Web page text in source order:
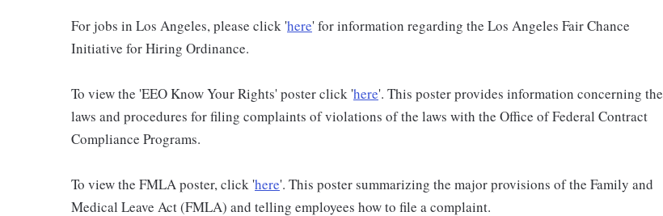
For jobs in Los Angeles, please click 'here' for information regarding the Los Angeles Fair Chance
Initiative for Hiring Ordinance.
To view the 'EEO Know Your Rights' poster click 'here'. This poster provides information concerning the
laws and procedures for filing complaints of violations of the laws with the Office of Federal Contract
Compliance Programs.
To view the FMLA poster, click 'here'. This poster summarizing the major provisions of the Family and
Medical Leave Act (FMLA) and telling employees how to file a complaint.